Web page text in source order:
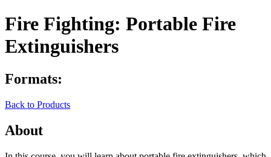
Fire Fighting: Portable Fire
Extinguishers
Formats:
Back to Products
About